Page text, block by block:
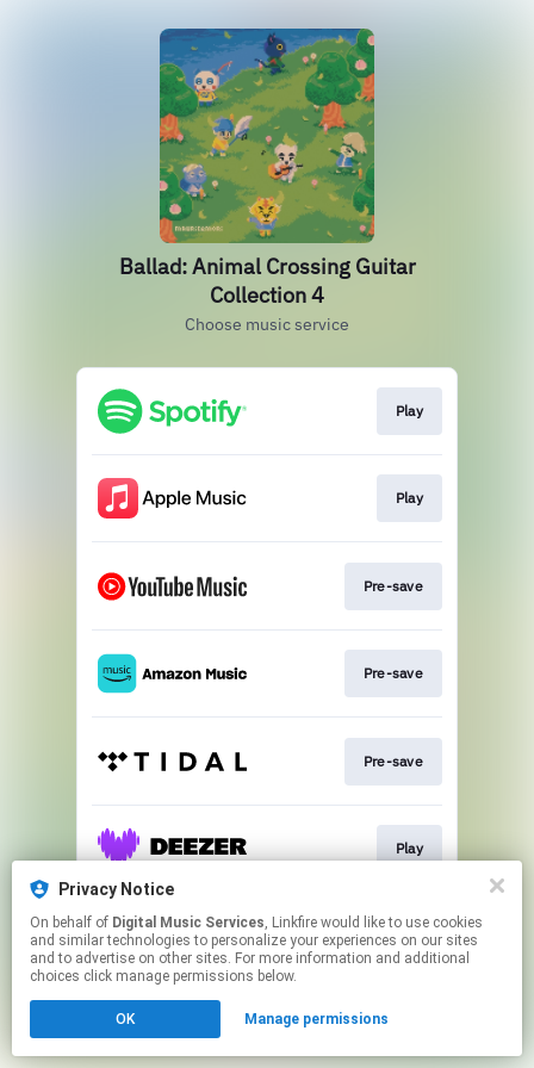
Ballad: Animal Crossing Guitar
Collection 4
Choose music service
Play
Play
Pre-save
Pre-save
Pre-save
Play
This page may contain affiliate links.
By using this service, you agree to the use of cookies.
Click hereto manage your permissions.
Privacy Notice
On behalf of Digital Music Services, Linkfire would like to use cookies
and similar technologies to personalize your experiences on our sites
and to advertise on other sites. For more information and additional
choices click manage permissions below.
OK Manage permissions